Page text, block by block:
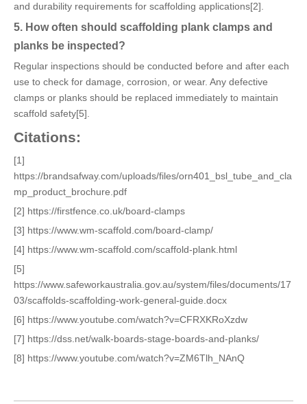
and durability requirements for scaffolding applications[2].
5. How often should scaffolding plank clamps and
planks be inspected?
Regular inspections should be conducted before and after each
use to check for damage, corrosion, or wear. Any defective
clamps or planks should be replaced immediately to maintain
scaffold safety[5].
Citations:
[1]
https://brandsafway.com/uploads/files/orn401_bsl_tube_and_cla
mp_product_brochure.pdf
[2] https://firstfence.co.uk/board-clamps
[3] https://www.wm-scaffold.com/board-clamp/
[4] https://www.wm-scaffold.com/scaffold-plank.html
[5]
https://www.safeworkaustralia.gov.au/system/files/documents/17
03/scaffolds-scaffolding-work-general-guide.docx
[6] https://www.youtube.com/watch?v=CFRXKRoXzdw
[7] https://dss.net/walk-boards-stage-boards-and-planks/
[8] https://www.youtube.com/watch?v=ZM6Tlh_NAnQ